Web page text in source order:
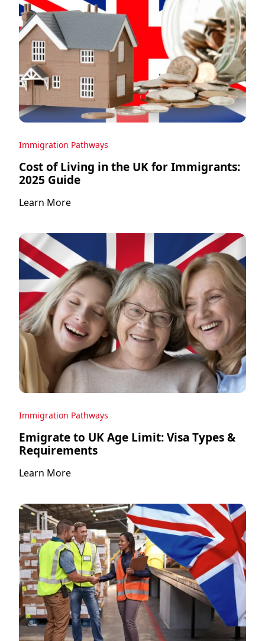
Immigration Pathways
Cost of Living in the UK for Immigrants:
2025 Guide
Learn More
Immigration Pathways
Emigrate to UK Age Limit: Visa Types &
Requirements
Learn More